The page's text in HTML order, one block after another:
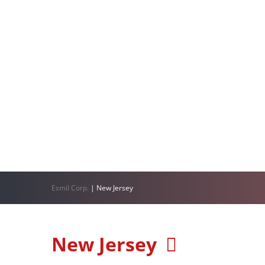
Esmil Corp. | New Jersey
New Jersey